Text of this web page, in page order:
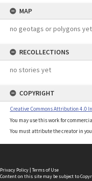
MAP
no geotags or polygons yet
RECOLLECTIONS
no stories yet
COPYRIGHT
Creative Commons Attribution 4.0
You may use this work for
You must attribute the creator in
Privacy Policy | Terms of Use
Content on this site may be subject to